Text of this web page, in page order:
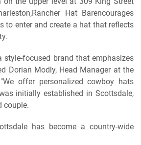
Hat Barencourages
to enter and create a hat that reflects
style-focused brand that emphasizes
Dorian Modly, Head Manager at the
offer personalized cowboy hats
initially established in Scottsdale,
couple.
has become a country-wide